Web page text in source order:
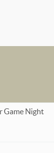
Game Night